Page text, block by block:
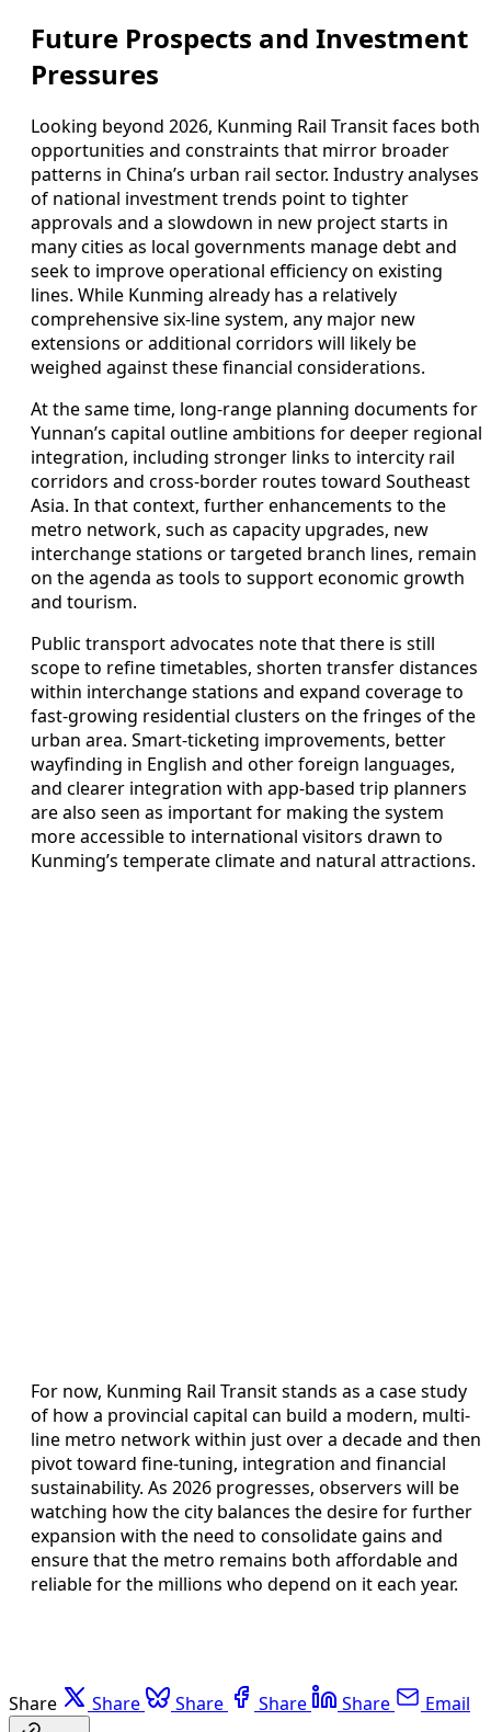
Future Prospects and Investment
Pressures
Looking beyond 2026, Kunming Rail Transit faces both
opportunities and constraints that mirror broader
patterns in China’s urban rail sector. Industry analyses
of national investment trends point to tighter
approvals and a slowdown in new project starts in
many cities as local governments manage debt and
seek to improve operational efficiency on existing
lines. While Kunming already has a relatively
comprehensive six-line system, any major new
extensions or additional corridors will likely be
weighed against these financial considerations.
At the same time, long-range planning documents for
Yunnan’s capital outline ambitions for deeper regional
integration, including stronger links to intercity rail
corridors and cross-border routes toward Southeast
Asia. In that context, further enhancements to the
metro network, such as capacity upgrades, new
interchange stations or targeted branch lines, remain
on the agenda as tools to support economic growth
and tourism.
Public transport advocates note that there is still
scope to refine timetables, shorten transfer distances
within interchange stations and expand coverage to
fast-growing residential clusters on the fringes of the
urban area. Smart-ticketing improvements, better
wayfinding in English and other foreign languages,
and clearer integration with app-based trip planners
are also seen as important for making the system
more accessible to international visitors drawn to
Kunming’s temperate climate and natural attractions.
For now, Kunming Rail Transit stands as a case study
of how a provincial capital can build a modern, multi-
line metro network within just over a decade and then
pivot toward fine-tuning, integration and financial
sustainability. As 2026 progresses, observers will be
watching how the city balances the desire for further
expansion with the need to consolidate gains and
ensure that the metro remains both affordable and
reliable for the millions who depend on it each year.
Share Share Share Share Share Email